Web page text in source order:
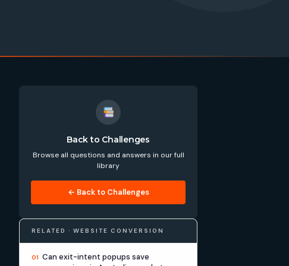
Back to Challenges
Browse all questions and answers in our full
library
← Back to Challenges
RELATED · WEBSITE CONVERSION
01 Can exit-intent popups save